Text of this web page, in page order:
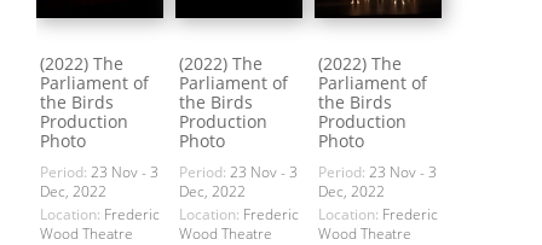
(2022) The
Parliament of
the Birds
Production
Photo
Period: 23 Nov - 3
Dec, 2022
Location: Frederic
Wood Theatre
(2022) The
Parliament of
the Birds
Production
Photo
Period: 23 Nov - 3
Dec, 2022
Location: Frederic
Wood Theatre
(2022) The
Parliament of
the Birds
Production
Photo
Period: 23 Nov - 3
Dec, 2022
Location: Frederic
Wood Theatre